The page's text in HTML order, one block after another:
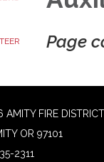
Page
FIRE DISTRICT
OR 97101
2311